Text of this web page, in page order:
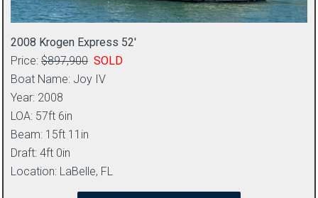
2008 Krogen Express 52′
Price: $897,900 SOLD
Boat Name: Joy IV
Year: 2008
LOA: 57ft 6in
Beam: 15ft 11in
Draft: 4ft 0in
Location: LaBelle, FL